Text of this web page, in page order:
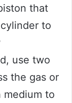
that
to
use two
the gas or
medium to